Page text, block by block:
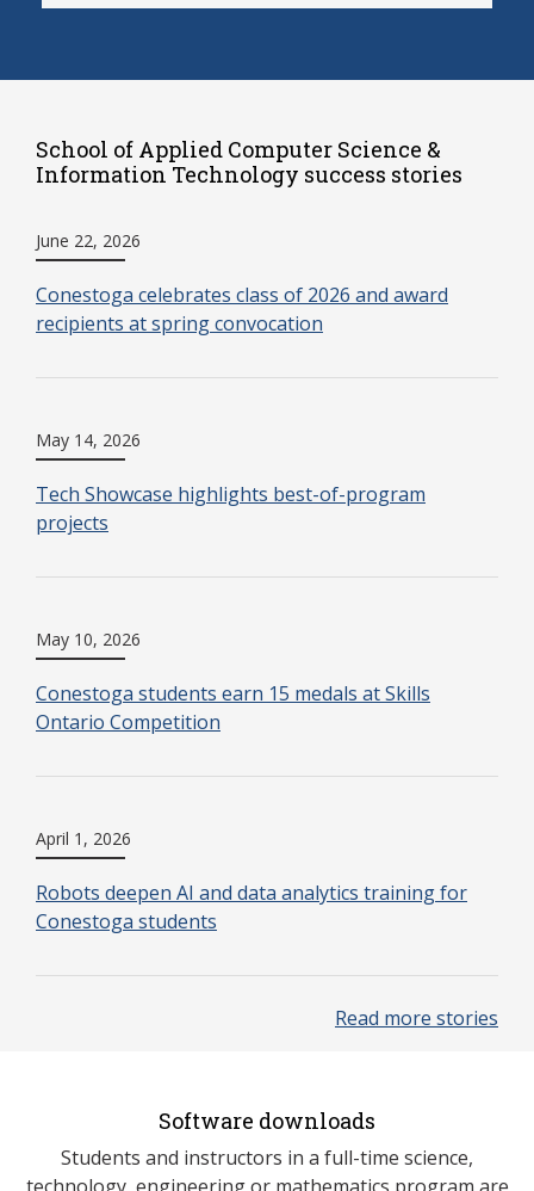
School of Applied Computer Science &
Information Technology success stories
June 22, 2026
Conestoga celebrates class of 2026 and award
recipients at spring convocation
May 14, 2026
Tech Showcase highlights best-of-program
projects
May 10, 2026
Conestoga students earn 15 medals at Skills
Ontario Competition
April 1, 2026
Robots deepen AI and data analytics training for
Conestoga students
Read more stories
Software downloads
Students and instructors in a full-time science,